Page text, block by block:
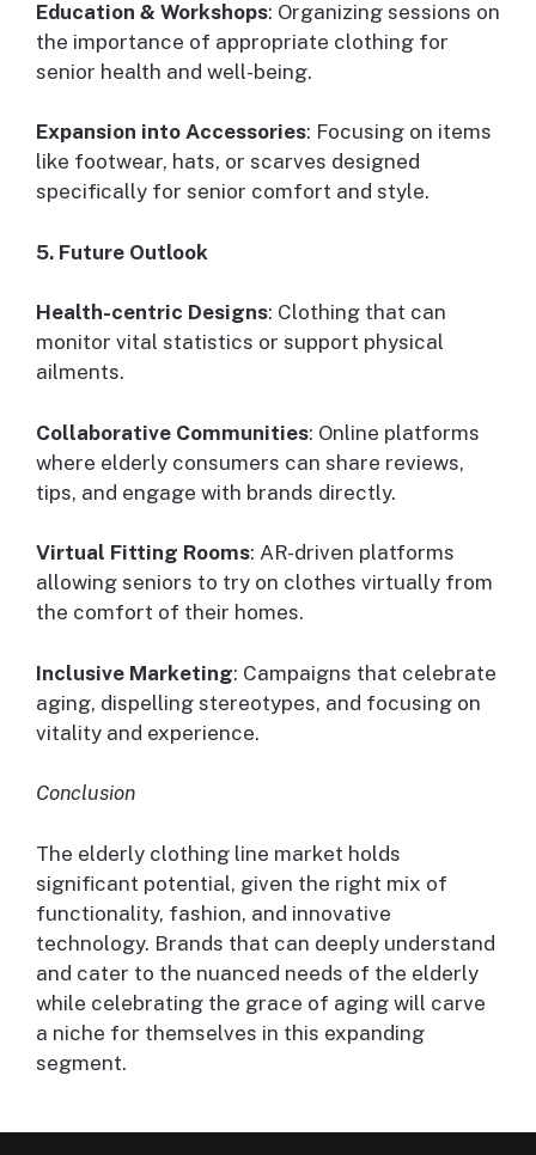
Education & Workshops: Organizing sessions on
the importance of appropriate clothing for
senior health and well-being.
Expansion into Accessories: Focusing on items
like footwear, hats, or scarves designed
specifically for senior comfort and style.
5. Future Outlook
Health-centric Designs: Clothing that can
monitor vital statistics or support physical
ailments.
Collaborative Communities: Online platforms
where elderly consumers can share reviews,
tips, and engage with brands directly.
Virtual Fitting Rooms: AR-driven platforms
allowing seniors to try on clothes virtually from
the comfort of their homes.
Inclusive Marketing: Campaigns that celebrate
aging, dispelling stereotypes, and focusing on
vitality and experience.
Conclusion
The elderly clothing line market holds
significant potential, given the right mix of
functionality, fashion, and innovative
technology. Brands that can deeply understand
and cater to the nuanced needs of the elderly
while celebrating the grace of aging will carve
a niche for themselves in this expanding
segment.